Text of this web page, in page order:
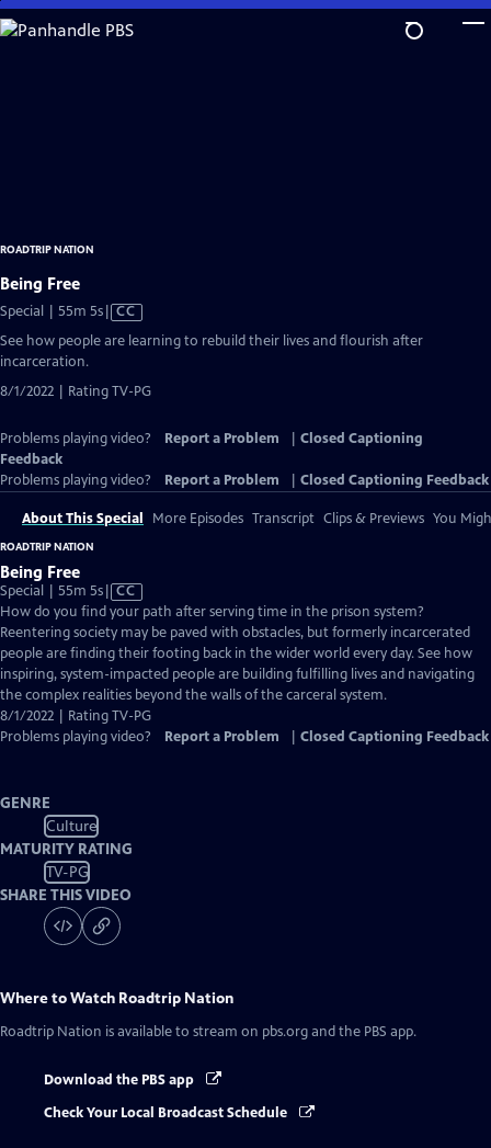
Skip
to
ROADTRIP NATION
Being Free
Special | 55m 5sVideo
CC
See how people are learning to rebuild their lives and flourish after
incarceration.
8/1/2022 | Rating TV-PG
Problems playing video? Report a Problem
Closed Captioning
Feedback
Problems playing video?
Report a Problem Closed Captioning Feedback
About This Special More Episodes Transcript Clips & Previews You
ROADTRIP NATION
Being Free
Special | 55m 5sVideo
has
Closed
Captions
CC
How do you find your path after serving time in the prison system?
Reentering society may be paved with obstacles, but formerly incarcerated
people are finding their footing back in the wider world every day. See how
inspiring, system-impacted people are building fulfilling lives and navigating
the complex realities beyond the walls of the carceral system.
8/1/2022 | Rating TV-PG
Problems playing video?
Report a Problem Closed Captioning Feedback
GENRE
Culture
MATURITY RATING
TV-PG
SHARE THIS VIDEO
Where to Watch Roadtrip Nation
Roadtrip Nation is available to stream on pbs.org and the PBS app.
Download the PBS app
Check Your Local Broadcast Schedule